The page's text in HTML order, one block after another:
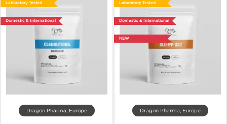
Laboratory Tested
Domestic & International
Dragon Pharma, Europe
Laboratory Tested
Domestic & International
NEW
Dragon Pharma, Europe